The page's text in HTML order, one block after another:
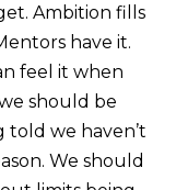
Ambition fills
have it.
feel it when
should be
we haven’t
We should